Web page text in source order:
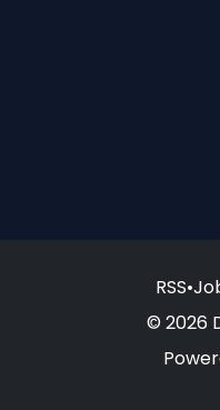
RSS•
© 2026